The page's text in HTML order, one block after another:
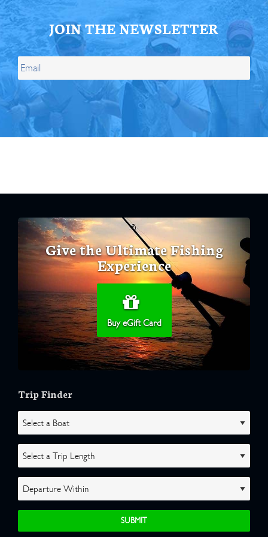
JOIN THE NEWSLETTER
Give the Ultimate Fishing
Experience
Buy eGift Card
Trip Finder